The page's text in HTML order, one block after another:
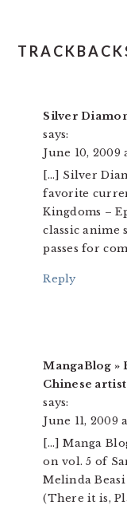
Silver
says:
June 10, 2009
[…] Silver
favorite
Kingdoms –
classic anime
passes for
Reply
MangaBlog »
Chinese
says:
June 11, 2009
[…] Manga
on vol. 5 of
Melinda
(There it is,